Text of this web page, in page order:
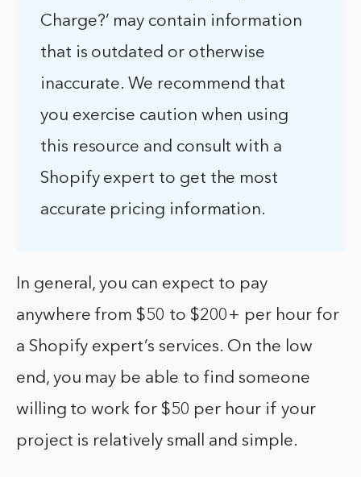
Charge?’ may contain information
that is outdated or otherwise
inaccurate. We recommend that
you exercise caution when using
this resource and consult with a
Shopify expert to get the most
accurate pricing information.
In general, you can expect to pay
anywhere from $50 to $200+ per hour for
a Shopify expert’s services. On the low
end, you may be able to find someone
willing to work for $50 per hour if your
project is relatively small and simple.